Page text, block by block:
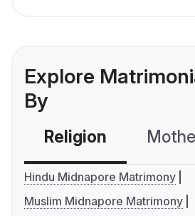
Explore
By
Religion
Hindu Midnapore Matrimony
Muslim Midnapore Matrimony